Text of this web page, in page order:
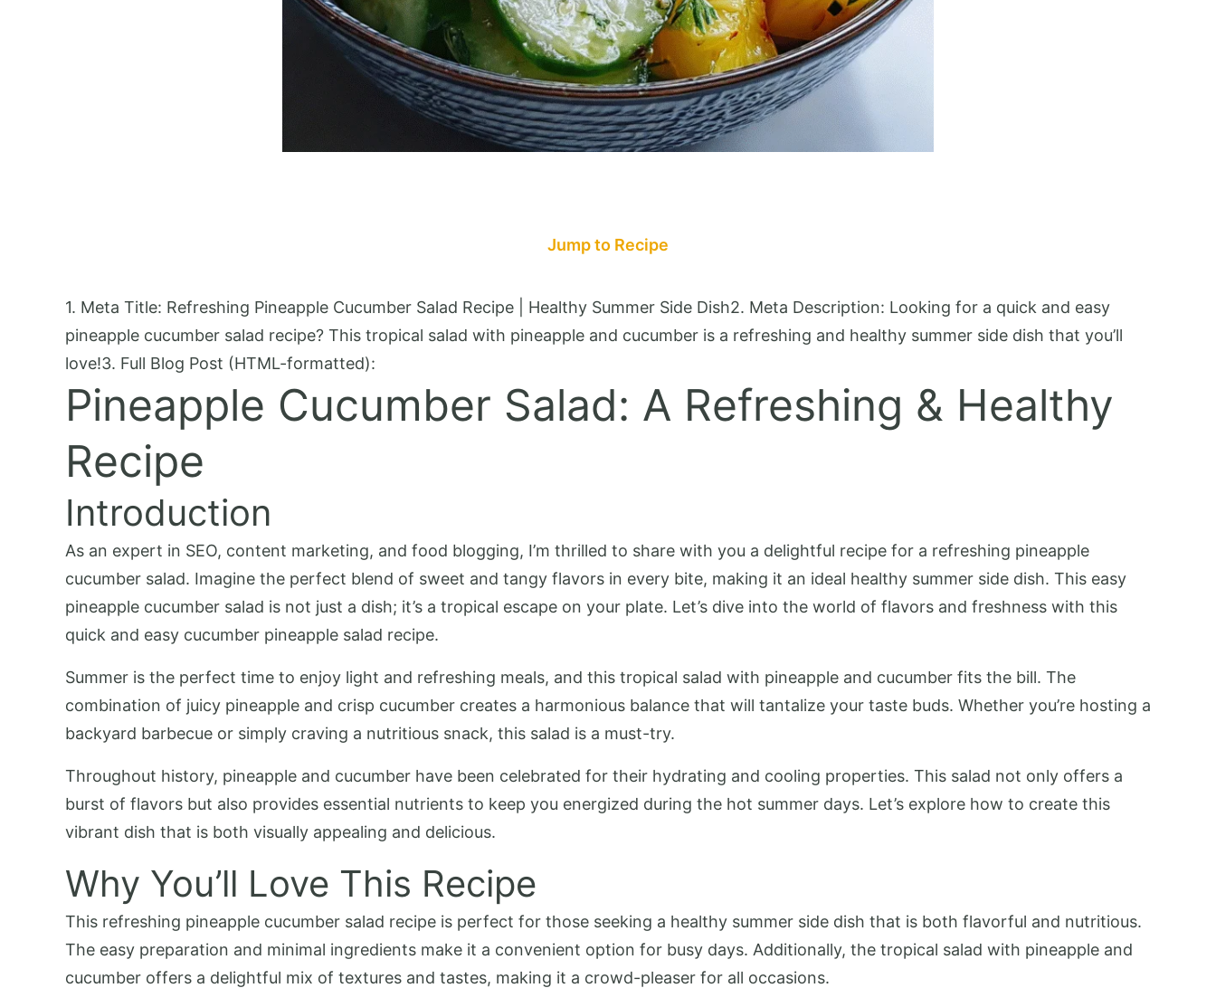
Jump to Recipe
1. Meta Title: Refreshing Pineapple Cucumber Salad Recipe | Healthy Summer Side Dish2. Meta Description: Looking for a quick and easy
pineapple cucumber salad recipe? This tropical salad with pineapple and cucumber is a refreshing and healthy summer side dish that you’ll
love!3. Full Blog Post (HTML-formatted):
Pineapple Cucumber Salad: A Refreshing & Healthy
Recipe
Introduction
As an expert in SEO, content marketing, and food blogging, I’m thrilled to share with you a delightful recipe for a refreshing pineapple
cucumber salad. Imagine the perfect blend of sweet and tangy flavors in every bite, making it an ideal healthy summer side dish. This easy
pineapple cucumber salad is not just a dish; it’s a tropical escape on your plate. Let’s dive into the world of flavors and freshness with this
quick and easy cucumber pineapple salad recipe.
Summer is the perfect time to enjoy light and refreshing meals, and this tropical salad with pineapple and cucumber fits the bill. The
combination of juicy pineapple and crisp cucumber creates a harmonious balance that will tantalize your taste buds. Whether you’re hosting a
backyard barbecue or simply craving a nutritious snack, this salad is a must-try.
Throughout history, pineapple and cucumber have been celebrated for their hydrating and cooling properties. This salad not only offers a
burst of flavors but also provides essential nutrients to keep you energized during the hot summer days. Let’s explore how to create this
vibrant dish that is both visually appealing and delicious.
Why You’ll Love This Recipe
This refreshing pineapple cucumber salad recipe is perfect for those seeking a healthy summer side dish that is both flavorful and nutritious.
The easy preparation and minimal ingredients make it a convenient option for busy days. Additionally, the tropical salad with pineapple and
cucumber offers a delightful mix of textures and tastes, making it a crowd-pleaser for all occasions.